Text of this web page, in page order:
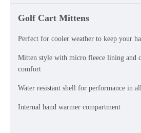
Golf Cart Mittens
Perfect for cooler weather to keep your
Mitten style with micro fleece lining and
comfort
Water resistant shell for performance in
Internal hand warmer compartment